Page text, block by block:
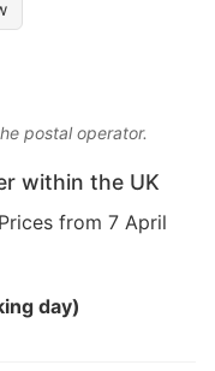
postal operator.
within the UK
from 7 April
day)